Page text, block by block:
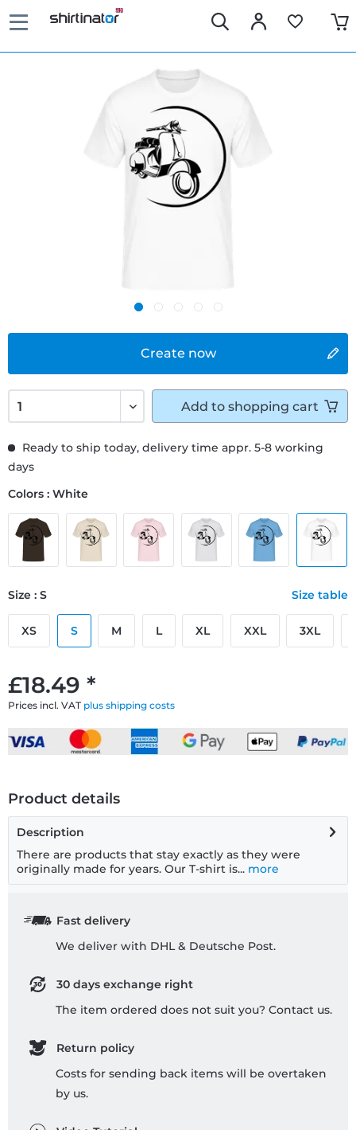
Create now
£18.49 *
Prices incl. VAT plus shipping costs
Ready to ship today, delivery time appr. 5-8 working
days
Colors : White
Size : S Size table
XS S M L XL XXL 3XL
Add to shopping cart
Product details
Description
There are products that stay exactly as they were
originally made for years. Our T-shirt is... more
Fast delivery
We deliver with DHL & Deutsche Post.
30 days exchange right
The item ordered does not suit you? Contact us.
Return policy
Costs for sending back items will be overtaken
by us.